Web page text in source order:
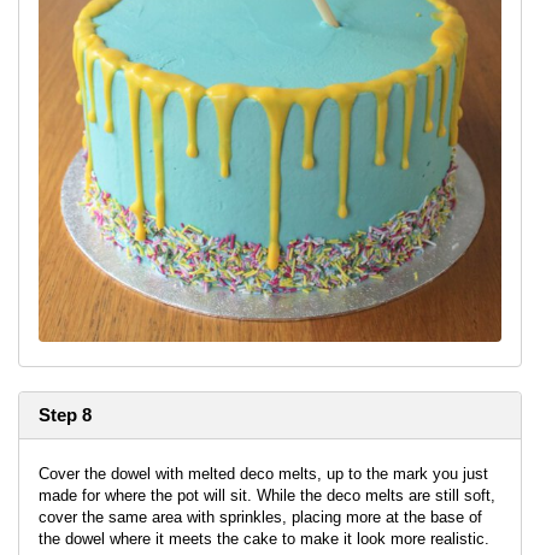
Step 8
Cover the dowel with melted deco melts, up to the mark you just
made for where the pot will sit. While the deco melts are still soft,
cover the same area with sprinkles, placing more at the base of
the dowel where it meets the cake to make it look more realistic.